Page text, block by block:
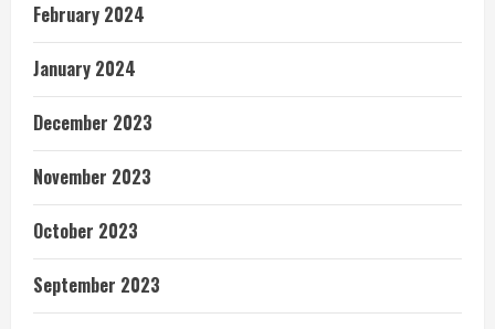
February 2024
January 2024
December 2023
November 2023
October 2023
September 2023